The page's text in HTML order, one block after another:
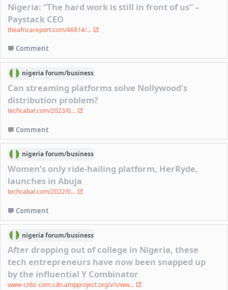
Nigeria: “The hard work is still in front of us” –
Paystack CEO
theafricareport.com/46814/...
Comment
nigeriaforum/business
Can streaming platforms solve Nollywood’s
distribution problem?
techcabal.com/2023/0...
Comment
nigeriaforum/business
Women’s only ride-hailing platform, HerRyde,
launches in Abuja
techcabal.com/2022/0...
Comment
nigeriaforum/business
After dropping out of college in Nigeria, these
tech entrepreneurs have now been snapped up
by the influential Y Combinator
www-cnbc-com.cdn.ampproject.org/v/s/ww...